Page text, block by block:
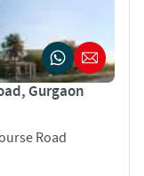
Gurgaon
Road